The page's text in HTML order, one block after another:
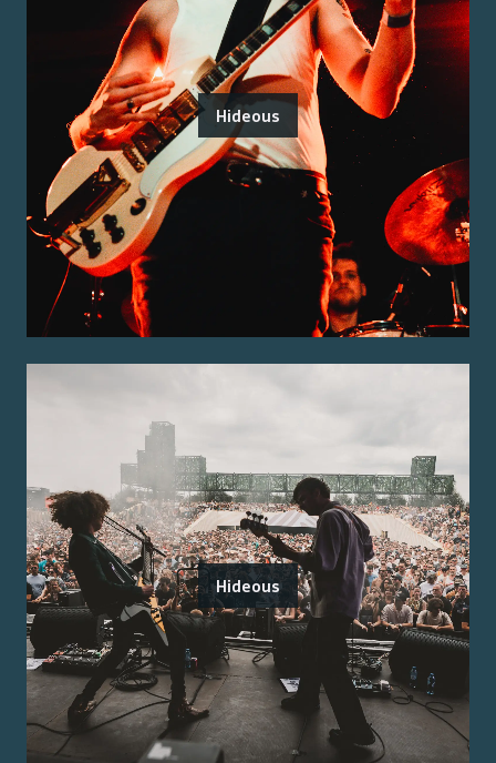
Hideous
Hideous